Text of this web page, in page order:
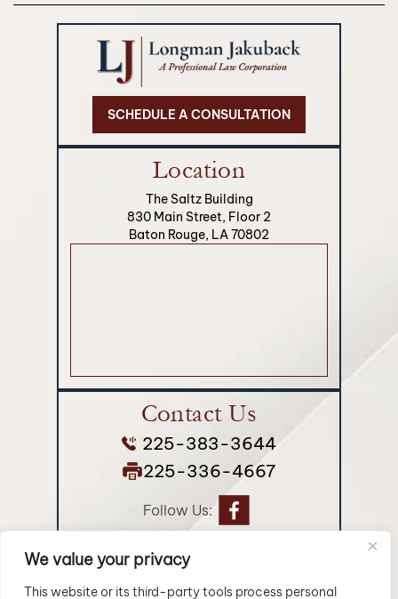
We value your privacy
This website or its third-party tools process personal
SCHEDULE A CONSULTATION
Location
The Saltz Building
830 Main Street, Floor 2
Baton Rouge, LA 70802
Contact Us
225-383-3644
225-336-4667
Follow Us:
© 2026 Longman Jakuback, APLC• All Rights Reserved.
Disclaimer|Site Map| Privacy Policy.Digital Marketing By: